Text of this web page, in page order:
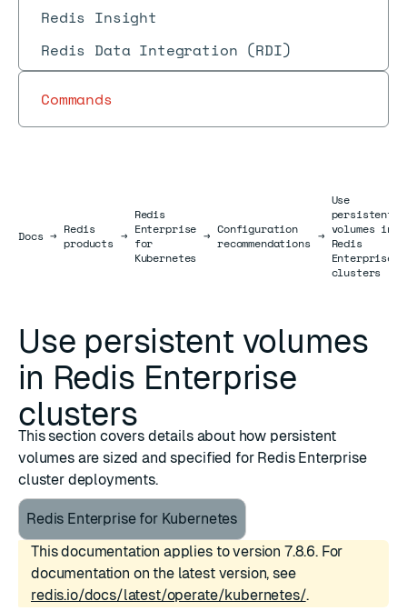
Redis Insight
Redis Data Integration (RDI)
Commands
DocsDocs
→ Redis
products →
Redis
Enterprise
for
Kubernetes
→ Configuration
recommendations →
Use
persistent
volumes in
Redis
Enterprise
clusters
Use persistent volumes
in Redis Enterprise
clusters
This section covers details about how persistent
volumes are sized and specified for Redis Enterprise
cluster deployments.
Redis Enterprise for Kubernetes
This documentation applies to version 7.8.6. For
documentation on the latest version, see
redis.io/docs/latest/operate/kubernetes/.